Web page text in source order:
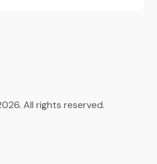
All rights reserved.